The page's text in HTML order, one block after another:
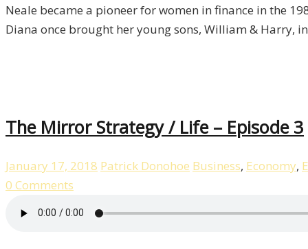
Neale became a pioneer for women in finance in the
Diana once brought her young sons, William & Harry,
The Mirror Strategy / Life – Episode 3
January 17, 2018 Patrick Donohoe Business, Economy,
0 Comments